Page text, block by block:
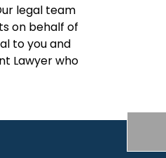
legal team
on behalf of
to you and
Lawyer who